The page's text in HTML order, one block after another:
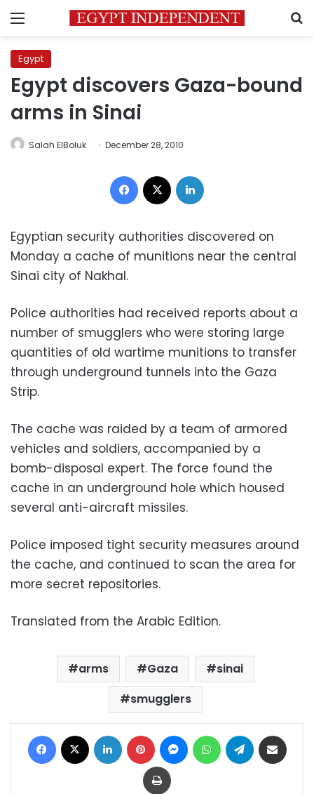
Menu
Egypt
Egypt discovers Gaza-bound
arms in Sinai
Salah ElBoluk December 28, 2010
Facebook
Egyptian security authorities discovered on
Monday a cache of munitions near the central
Sinai city of Nakhal.
Police authorities had received reports about a
number of smugglers who were storing large
quantities of old wartime munitions to transfer
through underground tunnels into the Gaza
Strip.
The cache was raided by a team of armored
vehicles and soldiers, accompanied by a
bomb-disposal expert. The force found the
cache in an underground hole which housed
several anti-aircraft missiles.
Police imposed tight security measures around
the cache, and continued to scan the area for
more secret repositories.
Translated from the Arabic Edition.
arms Gaza
sinai
smugglers
Facebook LinkedIn Pinterest MessengerWhatsAppTelegram
Print